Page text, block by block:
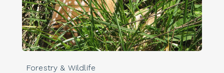
Forestry & Wildlife